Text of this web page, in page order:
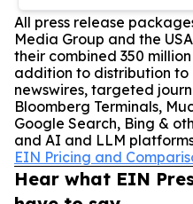
All press release
Media Group and the
their combined 350
addition to distribution to
newswires, targeted
Bloomberg Terminals,
Google Search, Bing &
and AI and LLM
EIN Pricing and
Hear what EIN